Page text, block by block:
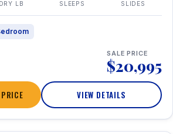
DRY LB SLEEPS SLIDES
SALE PRICE
$20,995
VIEW DETAILS
360° Tour